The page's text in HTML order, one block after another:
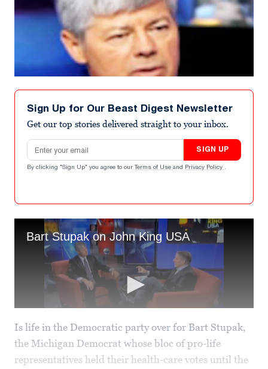
Sign Up for Our Beast Digest Newsletter
Get our top stories delivered straight to your inbox.
Email address
SIGN UP
By clicking "Sign Up" you agree to our Terms of Use and Privacy Policy .
Is life in the Democratic party over for Bart Stupak,
the Michigan Democrat whose bloc of pro-life
representatives held their health-care votes until the